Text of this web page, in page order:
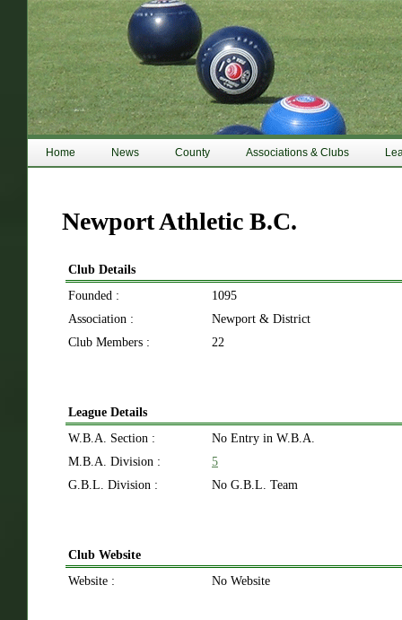
Home News County Associations & Clubs
Newport Athletic B.C.
Club Details
Founded :
1095
Association :
Newport & District
Club Members :
22
League Details
W.B.A. Section :
No Entry in W.B.A.
M.B.A. Division :
5
G.B.L. Division :
No G.B.L. Team
Club Website
Website :
No Website